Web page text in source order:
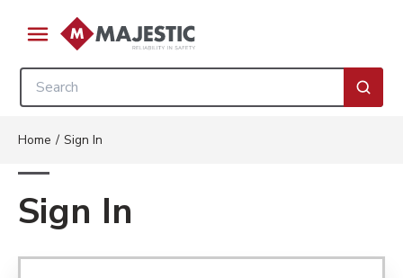
Skip to main content
menu
Site Search
Home / Sign In
Sign In